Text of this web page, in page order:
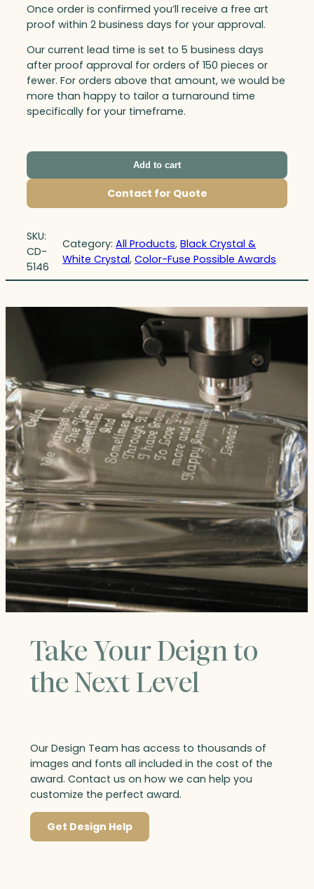
Once order is confirmed you’ll receive a free art
proof within 2 business days for your approval.
Our current lead time is set to 5 business days
after proof approval for orders of 150 pieces or
fewer. For orders above that amount, we would be
more than happy to tailor a turnaround time
specifically for your timeframe.
Add to cart
Contact for Quote
SKU:
CD-
5146
Category:All Products, Black Crystal &
White Crystal, Color-Fuse Possible Awards
Take Your Deign to
the Next Level
Our Design Team has access to thousands of
images and fonts all included in the cost of the
award. Contact us on how we can help you
customize the perfect award.
Get Design Help